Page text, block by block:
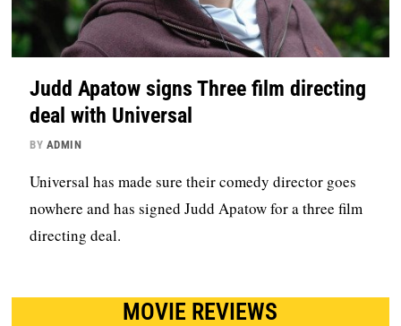
Judd Apatow signs Three film directing
deal with Universal
BY ADMIN
Universal has made sure their comedy director goes
nowhere and has signed Judd Apatow for a three film
directing deal.
MOVIE REVIEWS